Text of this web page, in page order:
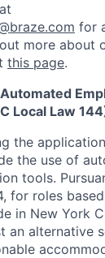
for
more about
this page.
Local Law
the
the use of
tools.
for roles
in New York
an alternative